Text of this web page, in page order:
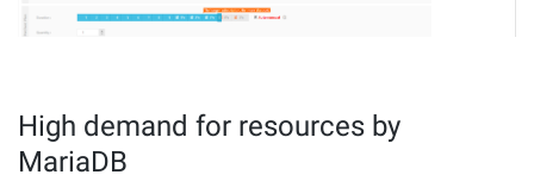
High demand for resources by
MariaDB